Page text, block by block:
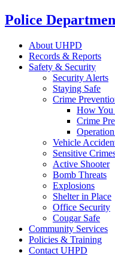
Police
About UHPD
Records & Reports
Safety & Security
Security Alerts
Staying Safe
Crime
How You
Crime
Vehicle
Sensitive
Active Shooter
Bomb Threats
Explosions
Shelter in Place
Office Security
Cougar Safe
Community Services
Policies & Training
Contact UHPD